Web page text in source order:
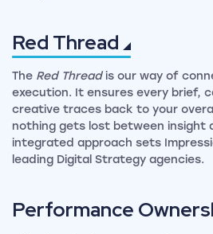
Red Thread
The Red Threadis our way of
execution. It ensures every brief,
creative traces back to your
nothing gets lost between insight
integrated approach sets
leading Digital Strategy agencies.
Performance